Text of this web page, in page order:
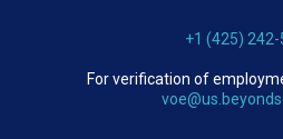
+1 (425) 242-
For verification of